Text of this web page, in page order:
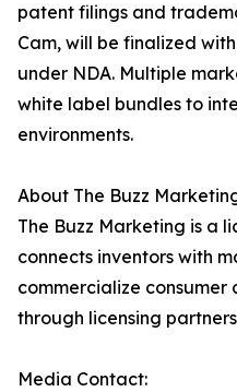
patent filings and
Cam, will be finalized
under NDA. Multiple
white label bundles to
environments.
About The Buzz
The Buzz Marketing is a
connects inventors with
commercialize consumer
through licensing
Media Contact: